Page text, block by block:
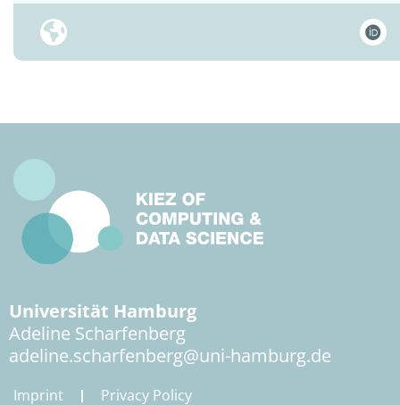
Universität Hamburg
Adeline Scharfenberg
adeline.scharfenberg@uni-hamburg.de
Imprint Privacy Policy